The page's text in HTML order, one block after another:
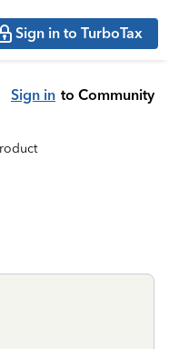
Sign in to TurboTax
Sign in to Community